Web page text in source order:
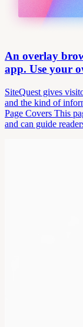
An overlay
app. Use your
SiteQuest gives
and the kind of
Page Covers This
and can guide